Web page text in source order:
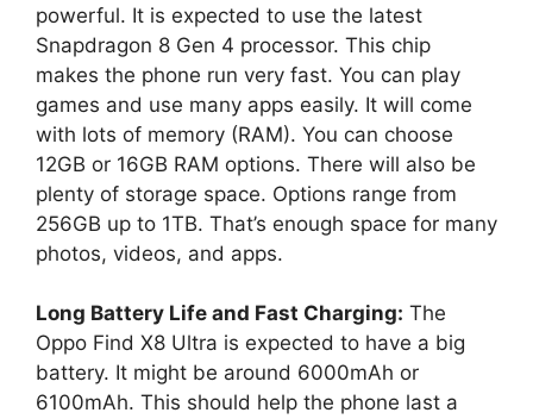
powerful. It is expected to use the latest
Snapdragon 8 Gen 4 processor. This chip
makes the phone run very fast. You can play
games and use many apps easily. It will come
with lots of memory (RAM). You can choose
12GB or 16GB RAM options. There will also be
plenty of storage space. Options range from
256GB up to 1TB. That’s enough space for many
photos, videos, and apps.
Long Battery Life and Fast Charging: The
Oppo Find X8 Ultra is expected to have a big
battery. It might be around 6000mAh or
6100mAh. This should help the phone last a